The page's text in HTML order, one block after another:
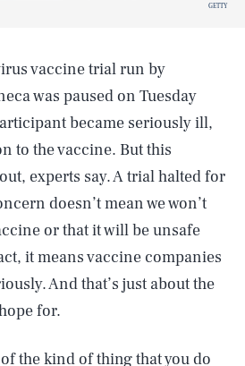
GETTY
vaccine trial run by
was paused on Tuesday
became seriously ill,
to the vaccine. But this
experts say. A trial halted for
doesn’t mean we won’t
or that it will be unsafe
it means vaccine companies
And that’s just about the
for.
the kind of thing that you do